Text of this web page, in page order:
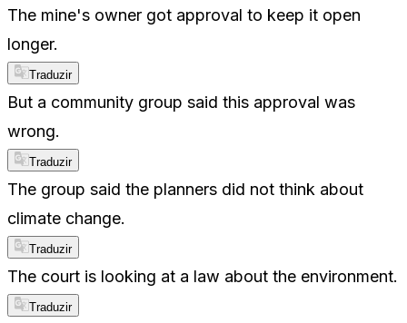
The mine's owner got approval to keep it open
longer.
Traduzir
But a community group said this approval was
wrong.
Traduzir
The group said the planners did not think about
climate change.
Traduzir
The court is looking at a law about the environment.
Traduzir